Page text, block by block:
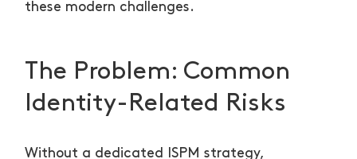
these modern challenges.
The Problem: Common
Identity-Related Risks
Without a dedicated ISPM strategy,